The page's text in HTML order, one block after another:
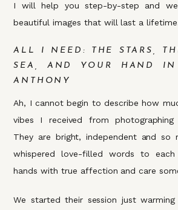
I will help you step-by-step and
beautiful images that will last a
ALL I NEED: THE STARS,
SEA, AND YOUR HAND IN
ANTHONY
Ah, I cannot begin to describe how
vibes I received from
They are bright, independent and so
whispered love-filled words to
hands with true affection and care
We started their session just